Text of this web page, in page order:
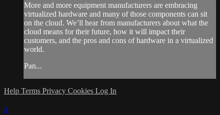
More and more equipment manufacturers are embracing
virtualized hardware and many of those components can sit
on the cloud. We’ll hear from manufacturers about what the
cloud means for their future, how it will impact their
customers, and the pros and cons of hardware in a virtualized
world.
Pan...
Help Terms Privacy Cookies Log In
×